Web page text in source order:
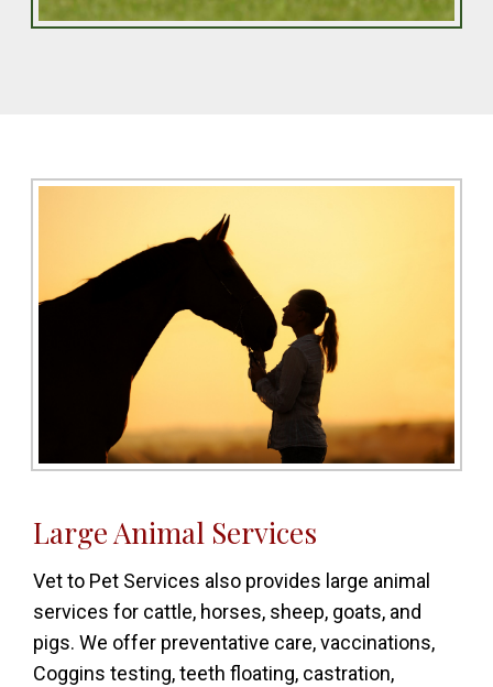
Large Animal Services
Vet to Pet Services also provides large animal
services for cattle, horses, sheep, goats, and
pigs. We offer preventative care, vaccinations,
Coggins testing, teeth floating, castration,